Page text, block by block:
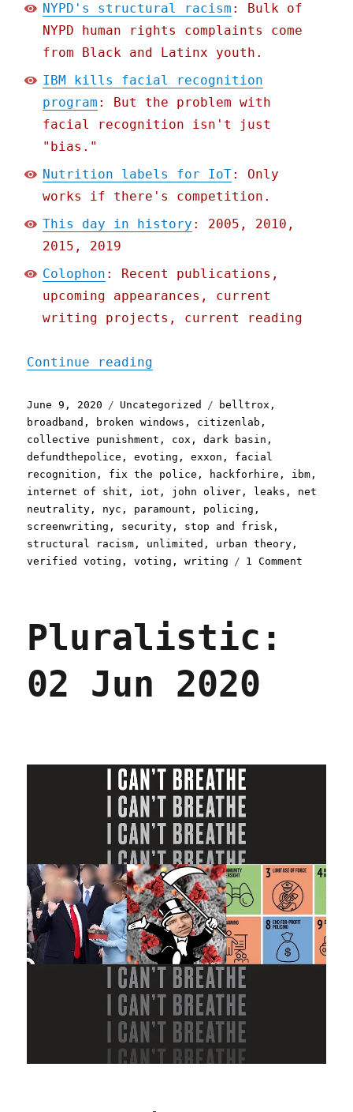
NYPD's structural racism : Bulk of
NYPD human rights complaints come
from Black and Latinx youth.
IBM kills facial recognition
program : But the problem with
facial recognition isn't just
"bias."
Nutrition labels for IoT: Only
works if there's competition.
This day in history : 2005, 2010,
2015, 2019
Colophon : Recent publications,
upcoming appearances, current
writing projects, current reading
Continue reading
Posted
on
June 9, 2020 Categories
Uncategorized Tags
belltrox ,
broadband , broken windows , citizenlab ,
collective punishment , cox ,dark basin ,
defundthepolice ,evoting ,exxon , facial
recognition , fix the police , hackforhire , ibm ,
internet of shit , iot , john oliver , leaks , net
neutrality , nyc , paramount , policing ,
screenwriting , security , stop and frisk ,
structural racism , unlimited , urban theory ,
verified voting ,voting ,writing 1 Comment
Pluralistic:
02 Jun 2020